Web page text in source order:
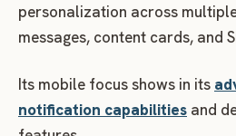
personalization across
messages, content cards, and
Its mobile focus shows in its
notification capabilities and